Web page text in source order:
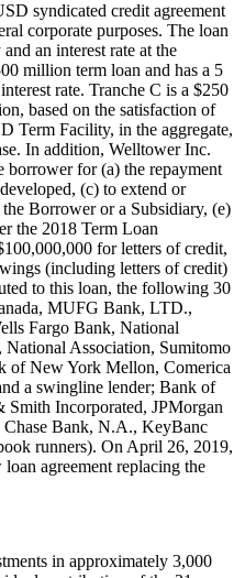
syndicated credit agreement
corporate purposes. The loan
an interest rate at the
million term loan and has a 5
rate. Tranche C is a $250
based on the satisfaction of
Term Facility, in the aggregate,
In addition, Welltower Inc.
borrower for (a) the repayment
(c) to extend or
Borrower or a Subsidiary, (e)
the 2018 Term Loan
for letters of credit,
(including letters of credit)
to this loan, the following 30
MUFG Bank, LTD.,
Fargo Bank, National
Association, Sumitomo
of New York Mellon, Comerica
a swingline lender; Bank of
Smith Incorporated, JPMorgan
Chase Bank, N.A., KeyBanc
runners). On April 26, 2019,
agreement replacing the
in approximately 3,000